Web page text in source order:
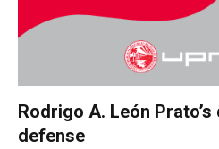
Rodrigo A. León
defense